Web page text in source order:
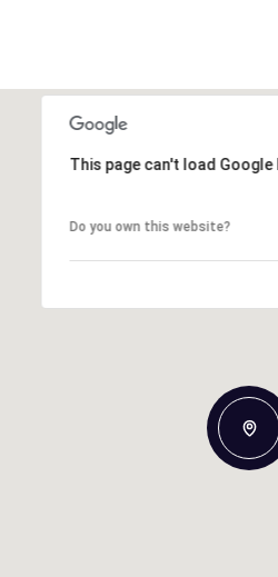
This page can't load
Do you own this website?